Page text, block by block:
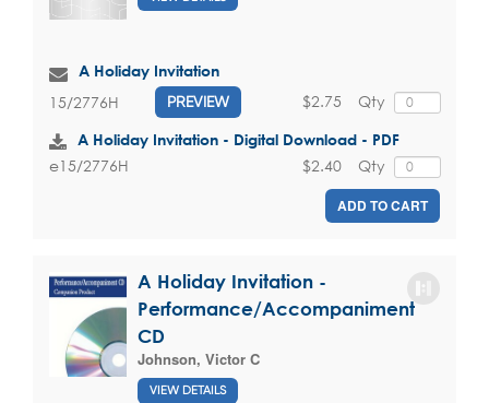
A Holiday Invitation
15/2776H PREVIEW Qty
$2.75
A Holiday Invitation - Digital Download - PDF
e15/2776H Qty
$2.40
ADD TO CART
A Holiday Invitation -
Performance/Accompaniment
CD
Johnson, Victor C
VIEW DETAILS